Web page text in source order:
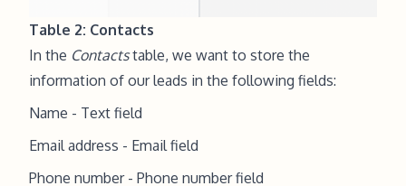
Table 2: Contacts
In the Contactstable, we want to store the
information of our leads in the following fields:
Name - Text field
Email address - Email field
Phone number - Phone number field